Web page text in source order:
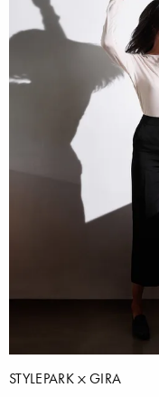
STYLEPARK GIRA